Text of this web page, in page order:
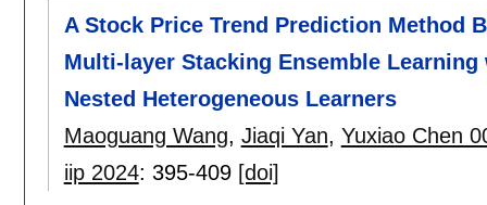
A Stock Price Trend Prediction Method
Multi-layer Stacking Ensemble Learning
Nested Heterogeneous Learners
Maoguang Wang, Jiaqi Yan, Yuxiao Chen
iip 2024: 395-409 [doi]